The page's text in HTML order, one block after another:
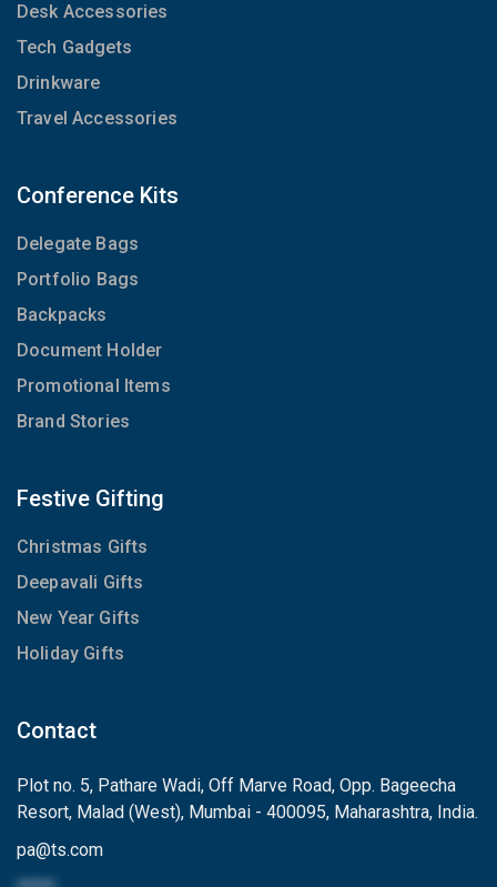
Desk Accessories
Tech Gadgets
Drinkware
Travel Accessories
Conference Kits
Delegate Bags
Portfolio Bags
Backpacks
Document Holder
Promotional Items
Brand Stories
Festive Gifting
Christmas Gifts
Deepavali Gifts
New Year Gifts
Holiday Gifts
Contact
Plot no. 5, Pathare Wadi, Off Marve Road, Opp. Bageecha
Resort, Malad (West), Mumbai - 400095, Maharashtra, India.
pa@ts.com